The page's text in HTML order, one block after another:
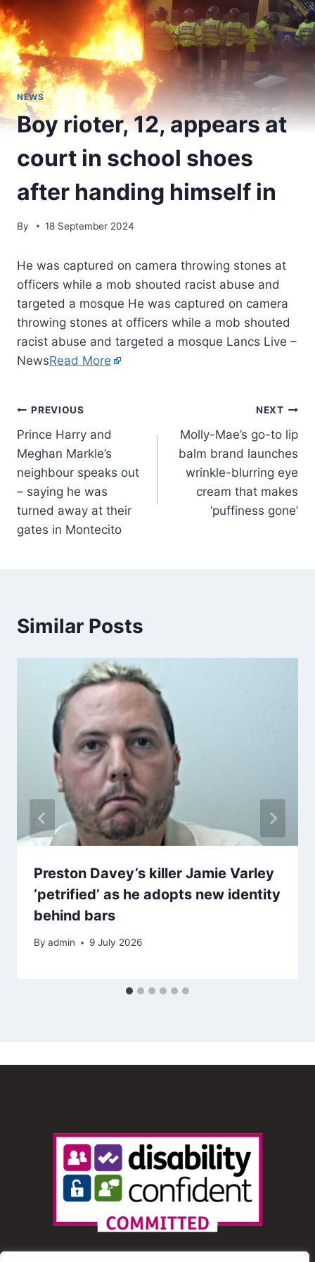
NEWS
Boy rioter, 12, appears at
court in school shoes
after handing himself in
By 18 September 2024
He was captured on camera throwing stones at
officers while a mob shouted racist abuse and
targeted a mosque He was captured on camera
throwing stones at officers while a mob shouted
racist abuse and targeted a mosque Lancs Live –
NewsRead More
PREVIOUS
Prince Harry and
Meghan Markle’s
neighbour speaks out
– saying he was
turned away at their
gates in Montecito
NEXT
Molly-Mae’s go-to lip
balm brand launches
wrinkle-blurring eye
cream that makes
‘puffiness gone’
Similar Posts
Preston Davey’s killer Jamie Varley
‘petrified’ as he adopts new identity
behind bars
By admin 9 July 2026